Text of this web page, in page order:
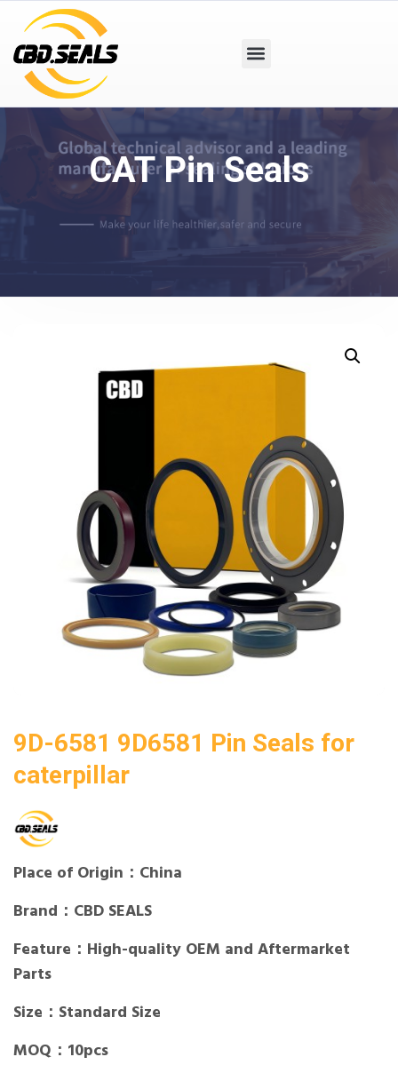
CAT Pin Seals
9D-6581 9D6581 Pin Seals for
caterpillar
Place of Origin：China
Brand：CBD SEALS
Feature：High-quality OEM and Aftermarket
Parts
Size：Standard Size
MOQ：10pcs